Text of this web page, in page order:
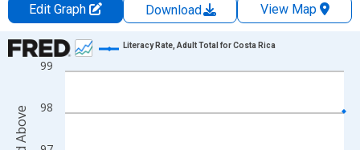
Edit Graph Download
View Map
Chart
Line chart with 23 data points.
The chart has 1 X axis displaying xAxis. Data ranges from
The chart has 2 Y axes displaying Percent of People Ages 15
98
99
Literacy Rate, Adult Total for Costa Rica